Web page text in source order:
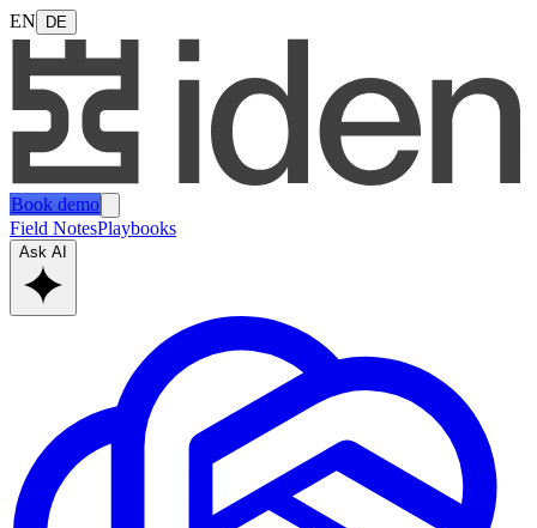
EN DE
Book demo
Field NotesPlaybooks
Ask AI